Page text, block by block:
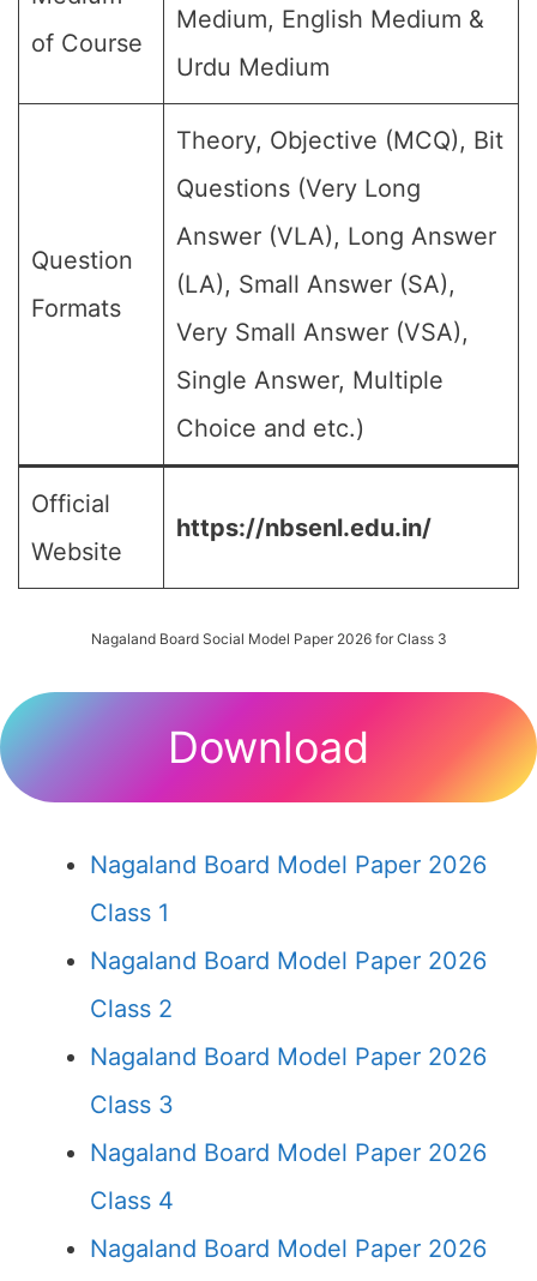
of Course
Medium, English Medium &
Urdu Medium
Question
Formats
Theory, Objective (MCQ), Bit
Questions (Very Long
Answer (VLA), Long Answer
(LA), Small Answer (SA),
Very Small Answer (VSA),
Single Answer, Multiple
Choice and etc.)
Official
Website
https://nbsenl.edu.in/
Nagaland Board Social Model Paper 2026 for Class 3
Download
Nagaland Board Model Paper 2026
Class 1
Nagaland Board Model Paper 2026
Class 2
Nagaland Board Model Paper 2026
Class 3
Nagaland Board Model Paper 2026
Class 4
Nagaland Board Model Paper 2026